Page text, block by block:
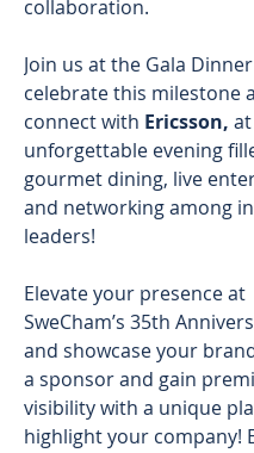
collaboration.
Join us at the Gala
celebrate this milestone
connect with Ericsson,
unforgettable evening
gourmet dining, live
and networking among
leaders!
Elevate your presence at
SweCham’s 35th
and showcase your
a sponsor and gain
visibility with a unique
highlight your company!